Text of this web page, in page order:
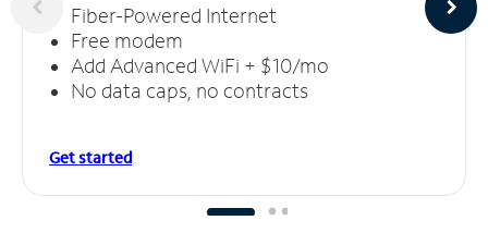
Fiber-Powered Internet
Free modem
Add Advanced WiFi + $10/mo
No data caps, no contracts
Get started